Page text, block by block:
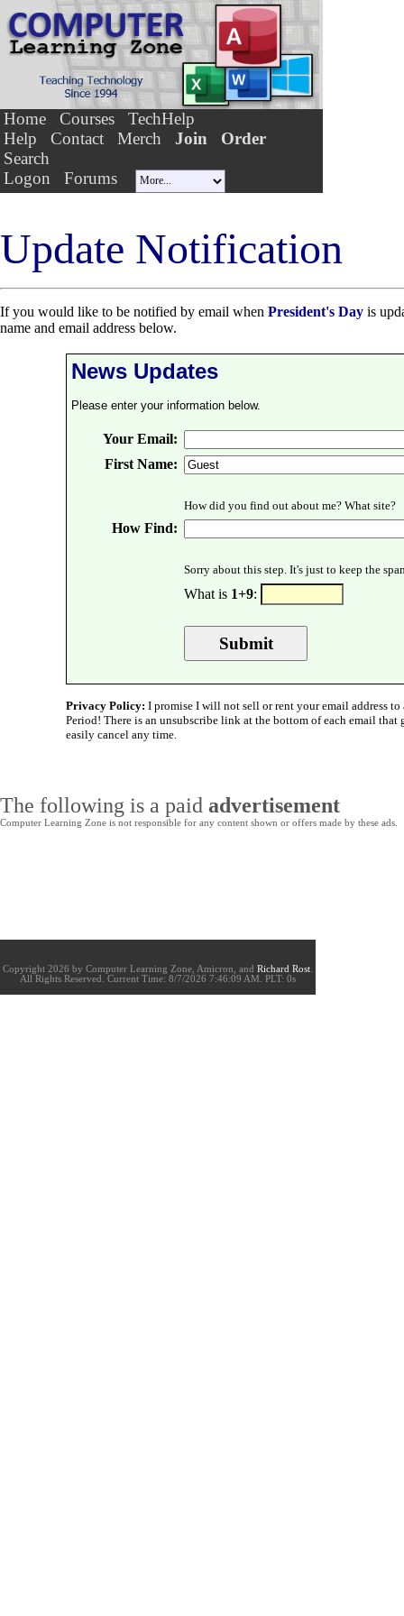
Home Courses
TechHelp
Help
Contact Merch Join
Order
Search
Logon
Forums
Update Notification
If you would like to be notified by email when President's Day is
name and email address below.
News Updates
Please enter your information below.
Your Email:
First Name:
How did you find out about me? What site?
How Find:
Sorry about this step. It's just to keep the
What is 1+9:
Privacy Policy: I promise I will not sell or rent your email address to
Period! There is an unsubscribe link at the bottom of each email that
easily cancel any time.
The following is a paid advertisement
Computer Learning Zone is not responsible for any content shown or offers made by these ads.
Copyright 2026 by Computer Learning Zone, Amicron, and Richard Rost
All Rights Reserved. Current Time: 8/7/2026 7:46:09 AM. PLT: 0s